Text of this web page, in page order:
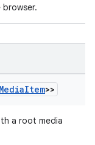
MediaItem>>
a root media